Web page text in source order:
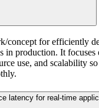
concept for efficiently
in production. It
use, and scalability
latency for real-time